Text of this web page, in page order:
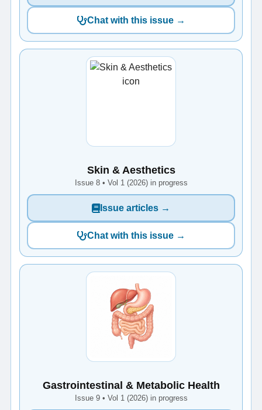
Chat with this issue →
Skin & Aesthetics
Issue 8 • Vol 1 (2026) in progress
Issue articles →
Chat with this issue →
Gastrointestinal & Metabolic Health
Issue 9 • Vol 1 (2026) in progress